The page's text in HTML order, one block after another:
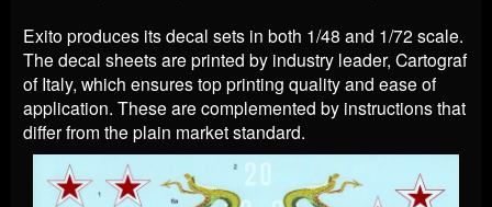
Exito produces its decal sets in both 1/48 and 1/72 scale.
The decal sheets are printed by industry leader, Cartograf
of Italy, which ensures top printing quality and ease of
application. These are complemented by instructions that
differ from the plain market standard.